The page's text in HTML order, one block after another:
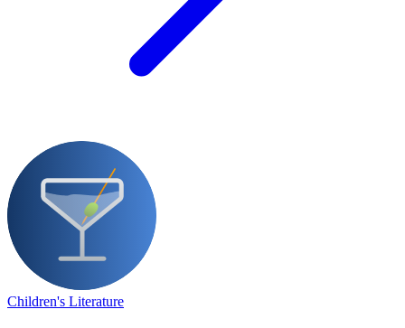
Children's Literature